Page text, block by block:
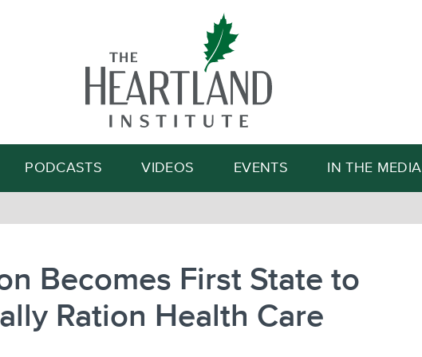
Search
PODCASTS VIDEOS EVENTS IN THE MEDIA
Becomes First State to
Ration Health Care